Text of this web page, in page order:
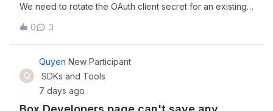
We need to rotate the OAuth client secret for an existing
installed.Could you clarify:1. Can multiple client secrets
remain active during migration?2. Does generating a new
secret revoke the existing secret?3. Will existing access
and refresh tokens remain valid?4. Can existing refresh
tokens be used with the new secret?5. Will users need to
authenticate again?6. What zero-downtime migration
process do you recommend?7. Does rotation require
0 3
Q
Quyen New Participant
SDKs and Tools
7 days ago